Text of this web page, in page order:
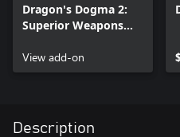
Dragon's Dogma 2:
Superior Weapons
Early Battles
View add-on
Description